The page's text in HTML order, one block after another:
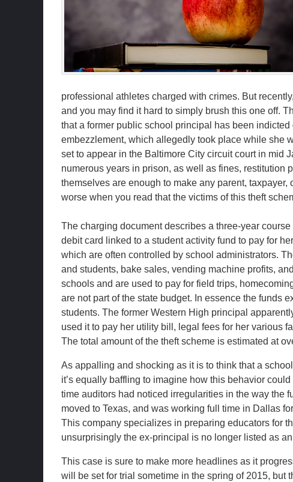
professional athletes charged with crimes. But
and you may find it hard to simply brush this one off.
that a former public school principal has been
embezzlement, which allegedly took place while she
set to appear in the Baltimore City circuit court in mid
numerous years in prison, as well as fines, restitution
themselves are enough to make any parent,
worse when you read that the victims of this theft
The charging document describes a three-year
debit card linked to a student activity fund to pay for
which are often controlled by school administrators.
and students, bake sales, vending machine profits,
schools and are used to pay for field trips,
are not part of the state budget. In essence the funds
students. The former Western High principal
used it to pay her utility bill, legal fees for her various
The total amount of the theft scheme is estimated at
As appalling and shocking as it is to think that a
it’s equally baffling to imagine how this behavior
time auditors had noticed irregularities in the way the
moved to Texas, and was working full time in Dallas
This company specializes in preparing educators for
unsurprisingly the ex-principal is no longer listed as
This case is sure to make more headlines as it
will be set for trial sometime in the spring of 2015, but